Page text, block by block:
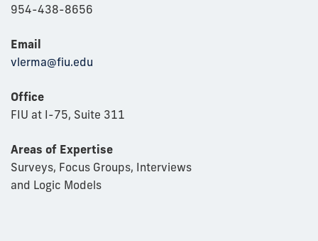
954-438-8656
Email
vlerma@fiu.edu
Office
FIU at I-75, Suite 311
Areas of Expertise
Surveys, Focus Groups, Interviews
and Logic Models